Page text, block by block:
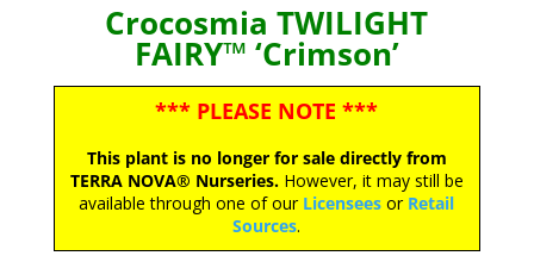
Crocosmia TWILIGHT
FAIRY™ ‘Crimson’
*** PLEASE NOTE ***
This plant is no longer for sale directly from
TERRA NOVA® Nurseries.However, it may still be
available through one of our Licensees or Retail
Sources.